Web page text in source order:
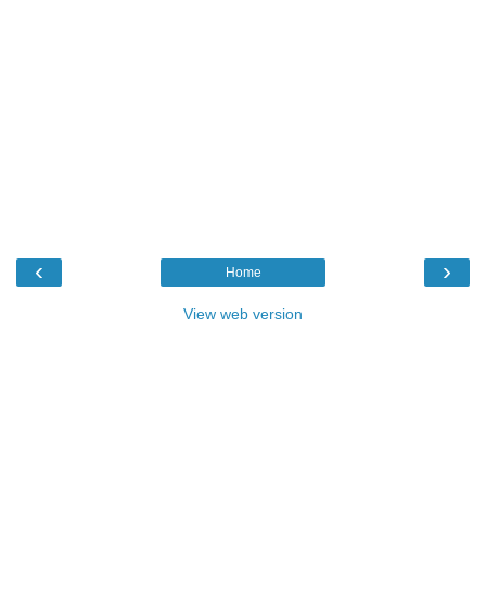
‹ ›
Home
View web version